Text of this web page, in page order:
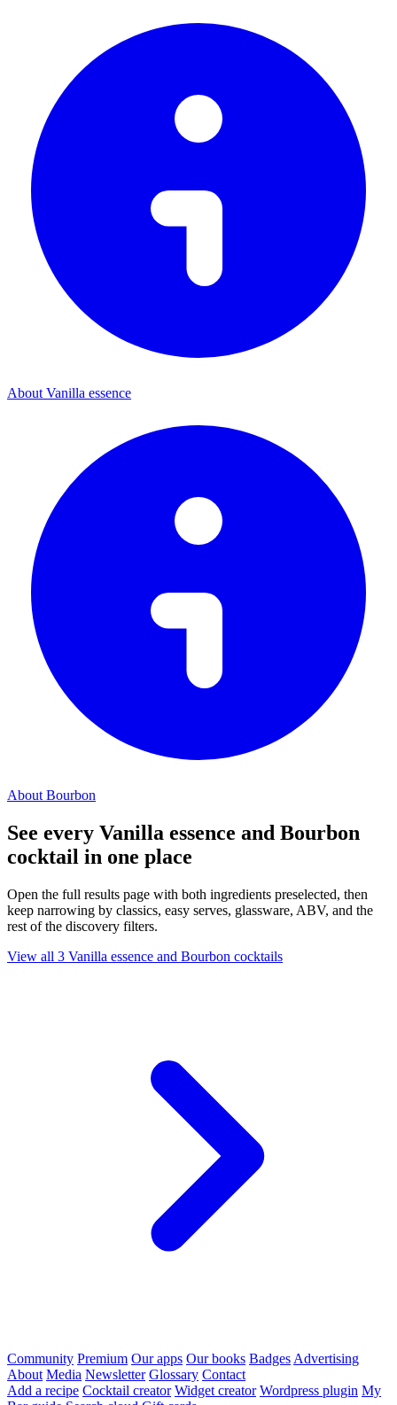
About Vanilla essence
About Bourbon
See every Vanilla essence and Bourbon
cocktail in one place
Open the full results page with both ingredients preselected, then
keep narrowing by classics, easy serves, glassware, ABV, and the
rest of the discovery filters.
View all 3 Vanilla essence and Bourbon cocktails
Community Premium Our apps Our books Badges Advertising
About Media Newsletter Glossary Contact
Add a recipe Cocktail creator Widget creator Wordpress plugin My